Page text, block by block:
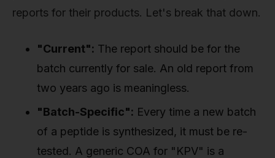
reports for their products. Let's break that down.
"Current": The report should be for the
batch currently for sale. An old report from
two years ago is meaningless.
"Batch-Specific": Every time a new batch
of a peptide is synthesized, it must be re-
tested. A generic COA for "KPV" is a